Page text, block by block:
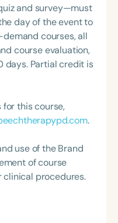
Speech
and survey—must
day of the event to
courses, all
course evaluation,
days. Partial credit is
this course,
.
use of the Brand
of course
procedures.